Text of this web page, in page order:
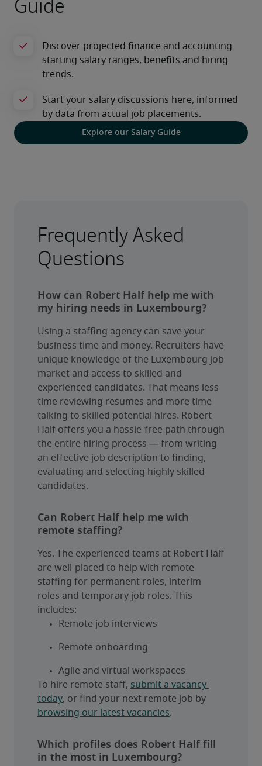
Guide
Explore our Salary Guide
Frequently Asked
Questions
How can Robert Half help me with
my hiring needs in Luxembourg?
Using a staffing agency can save your
business time and money. Recruiters have
unique knowledge of the Luxembourg job
market and access to skilled and
experienced candidates. That means less
time reviewing resumes and more time
talking to skilled potential hires. Robert
Half offers you a hassle-free path through
the entire hiring process — from writing
an effective job description to finding,
evaluating and selecting highly skilled
candidates.
Can Robert Half help me with
remote staffing?
Yes. The experienced teams at Robert Half
are well-placed to help with remote
staffing for permanent roles, interim
roles and temporary job roles. This
includes:
Remote job interviews
Remote onboarding
Agile and virtual workspaces
To hire remote staff, submit a vacancy
today
browsing our latest vacancies.
Which profiles does Robert Half fill
in the most in Luxembourg?